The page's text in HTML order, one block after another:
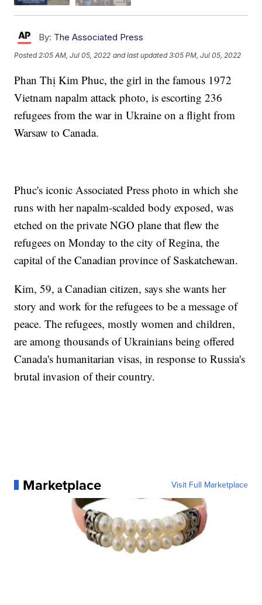
By: The Associated Press
Posted 2:05 AM, Jul 05, 2022 and last updated 3:05 PM, Jul 05, 2022
Phan Thị Kim Phuc, the girl in the famous 1972
Vietnam napalm attack photo, is escorting 236
refugees from the war in Ukraine on a flight from
Warsaw to Canada.
Phuc's iconic Associated Press photo in which she
runs with her napalm-scalded body exposed, was
etched on the private NGO plane that flew the
refugees on Monday to the city of Regina, the
capital of the Canadian province of Saskatchewan.
Kim, 59, a Canadian citizen, says she wants her
story and work for the refugees to be a message of
peace. The refugees, mostly women and children,
are among thousands of Ukrainians being offered
Canada's humanitarian visas, in response to Russia's
brutal invasion of their country.
Marketplace Visit Full Marketplace